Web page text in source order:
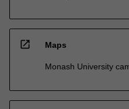
open_in_new Maps
Monash University